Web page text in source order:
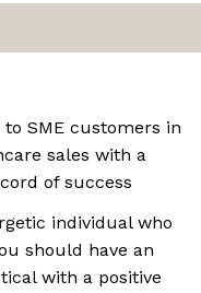
SME customers in
sales with a
of success
individual who
should have an
with a positive